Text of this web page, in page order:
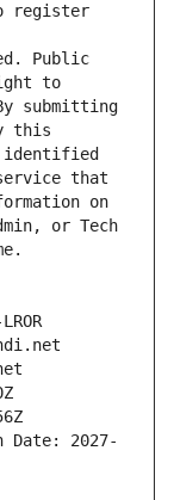
register
Public
to
submitting
this
identified
that
on
or Tech
2027-